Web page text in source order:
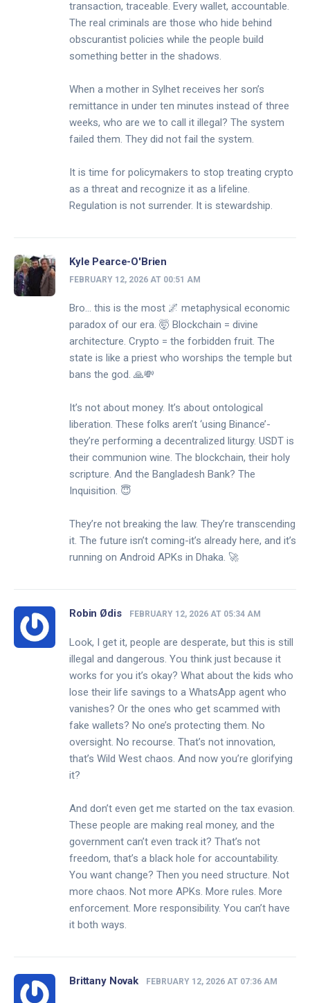
transaction, traceable. Every wallet, accountable.
The real criminals are those who hide behind
obscurantist policies while the people build
something better in the shadows.
When a mother in Sylhet receives her son’s
remittance in under ten minutes instead of three
weeks, who are we to call it illegal? The system
failed them. They did not fail the system.
It is time for policymakers to stop treating crypto
as a threat and recognize it as a lifeline.
Regulation is not surrender. It is stewardship.
Kyle Pearce-O'Brien
FEBRUARY 12, 2026 AT 00:51 AM
Bro… this is the most 🌌 metaphysical economic
paradox of our era. 🤯 Blockchain = divine
architecture. Crypto = the forbidden fruit. The
state is like a priest who worships the temple but
bans the god. 🙏💸
It’s not about money. It’s about ontological
liberation. These folks aren’t ‘using Binance’-
they’re performing a decentralized liturgy. USDT is
their communion wine. The blockchain, their holy
scripture. And the Bangladesh Bank? The
Inquisition. 😇
They’re not breaking the law. They’re transcending
it. The future isn’t coming-it’s already here, and it’s
running on Android APKs in Dhaka. 🚀
Robin Ødis FEBRUARY 12, 2026 AT 05:34 AM
Look, I get it, people are desperate, but this is still
illegal and dangerous. You think just because it
works for you it’s okay? What about the kids who
lose their life savings to a WhatsApp agent who
vanishes? Or the ones who get scammed with
fake wallets? No one’s protecting them. No
oversight. No recourse. That’s not innovation,
that’s Wild West chaos. And now you’re glorifying
it?
And don’t even get me started on the tax evasion.
These people are making real money, and the
government can’t even track it? That’s not
freedom, that’s a black hole for accountability.
You want change? Then you need structure. Not
more chaos. Not more APKs. More rules. More
enforcement. More responsibility. You can’t have
it both ways.
Brittany Novak FEBRUARY 12, 2026 AT 07:36 AM